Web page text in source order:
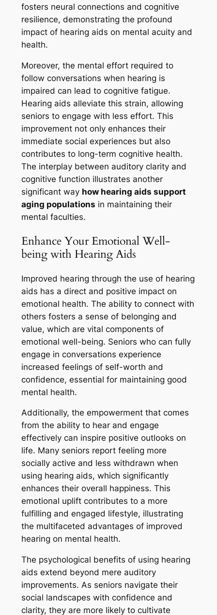
fosters neural connections and cognitive
resilience, demonstrating the profound
impact of hearing aids on mental acuity and
health.
Moreover, the mental effort required to
follow conversations when hearing is
impaired can lead to cognitive fatigue.
Hearing aids alleviate this strain, allowing
seniors to engage with less effort. This
improvement not only enhances their
immediate social experiences but also
contributes to long-term cognitive health.
The interplay between auditory clarity and
cognitive function illustrates another
significant way how hearing aids support
aging populations in maintaining their
mental faculties.
Enhance Your Emotional Well-
being with Hearing Aids
Improved hearing through the use of hearing
aids has a direct and positive impact on
emotional health. The ability to connect with
others fosters a sense of belonging and
value, which are vital components of
emotional well-being. Seniors who can fully
engage in conversations experience
increased feelings of self-worth and
confidence, essential for maintaining good
mental health.
Additionally, the empowerment that comes
from the ability to hear and engage
effectively can inspire positive outlooks on
life. Many seniors report feeling more
socially active and less withdrawn when
using hearing aids, which significantly
enhances their overall happiness. This
emotional uplift contributes to a more
fulfilling and engaged lifestyle, illustrating
the multifaceted advantages of improved
hearing on mental health.
The psychological benefits of using hearing
aids extend beyond mere auditory
improvements. As seniors navigate their
social landscapes with confidence and
clarity, they are more likely to cultivate